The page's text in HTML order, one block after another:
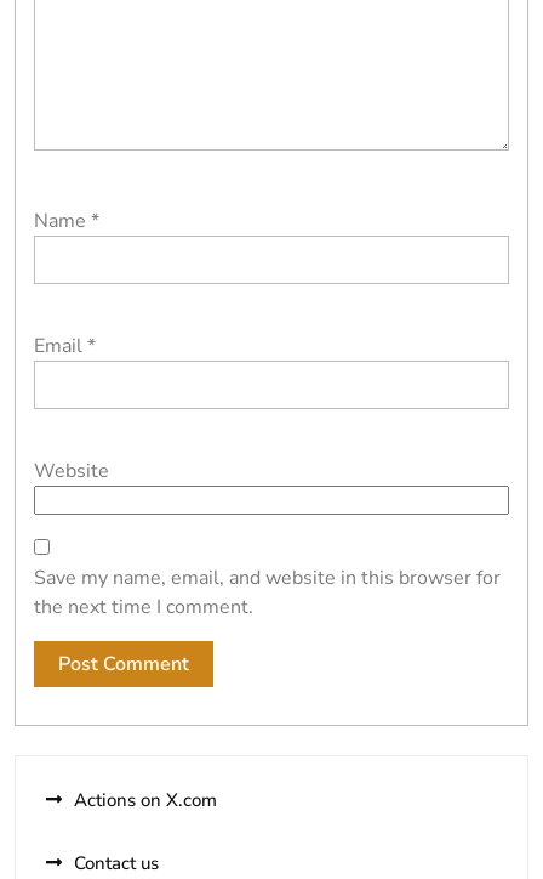
Name *
Email*
Website
Save my name, email, and website in this browser for
the next time I comment.
Alternative:
Actions on X.com
Contact us